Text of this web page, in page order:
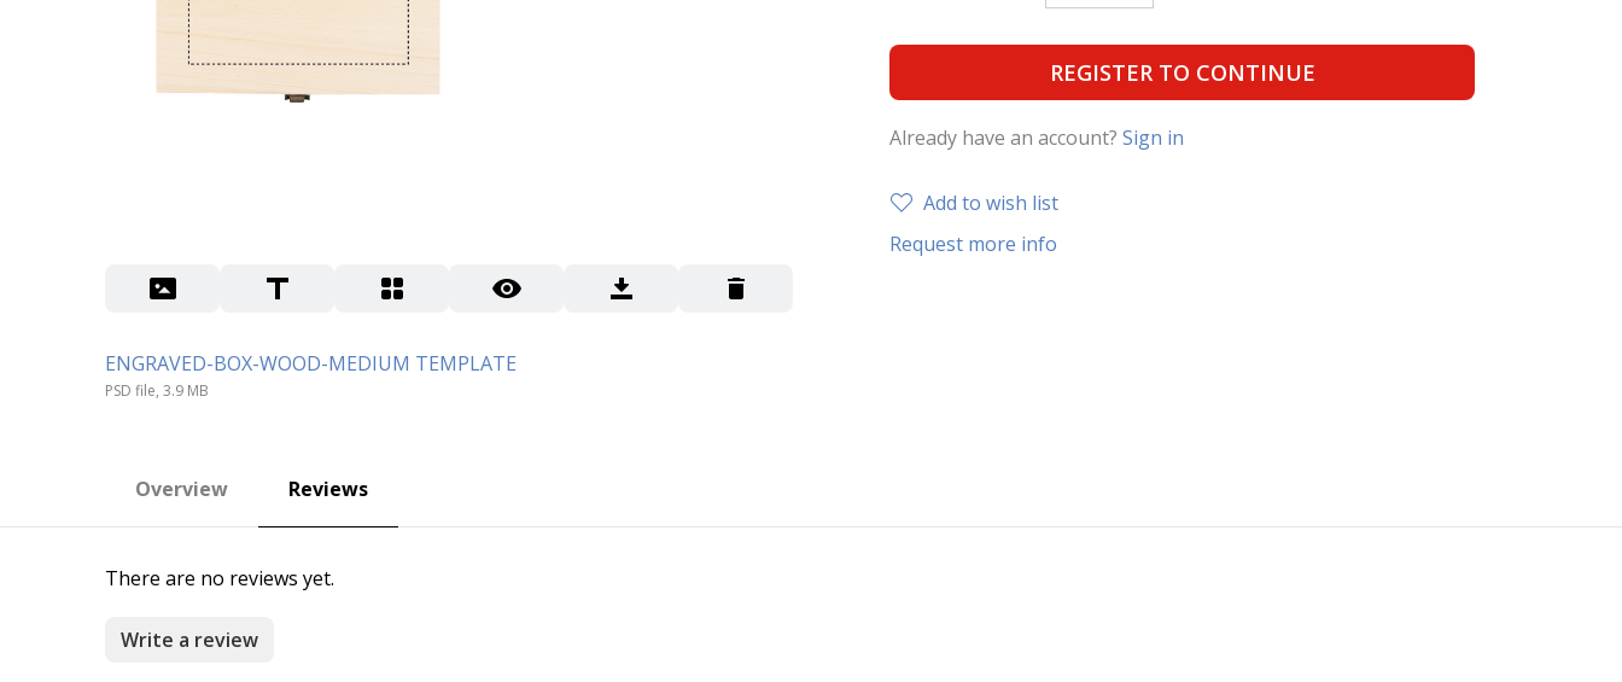
ENGRAVED-BOX-WOOD-MEDIUM TEMPLATE
PSD file, 3.9 MB
REGISTER TO CONTINUE
Already have an account? Sign in
Add to wish list
Request more info
Overview Reviews
There are no reviews yet.
Write a review